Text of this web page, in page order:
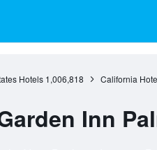
Hotels 1,006,818 California
Inn